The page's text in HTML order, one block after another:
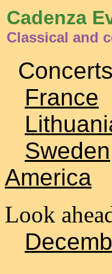
Cadenza
Classical and
France
Sweden
America
Look